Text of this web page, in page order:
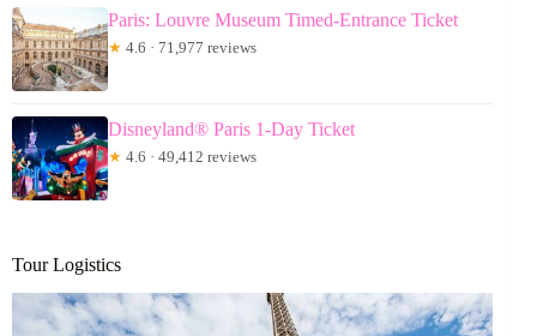
Paris: Louvre Museum Timed-Entrance Ticket
★ 4.6 · 71,977 reviews
Disneyland® Paris 1-Day Ticket
★ 4.6 · 49,412 reviews
Tour Logistics